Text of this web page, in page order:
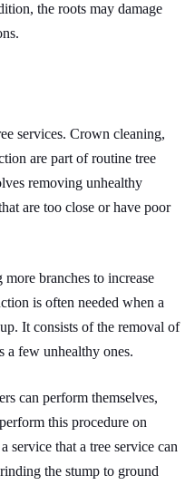
the roots may damage
services. Crown cleaning,
are part of routine tree
removing unhealthy
are too close or have poor
branches to increase
is often needed when a
It consists of the removal of
a few unhealthy ones.
can perform themselves,
this procedure on
service that a tree service can
the stump to ground